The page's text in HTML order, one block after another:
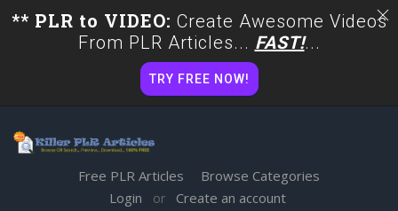
Free PLR Articles
Browse Categories
Login or Create an account
** PLR to VIDEO: Create Awesome Videos
From PLR Articles... FAST!...
TRY FREE NOW!